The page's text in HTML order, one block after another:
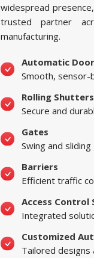
widespread
trusted partner
manufacturing.
Automatic
Smooth, sensor-
Rolling Shutters
Secure and
Gates
Swing and
Barriers
Efficient traffic
Access Control
Integrated
Customized
Tailored